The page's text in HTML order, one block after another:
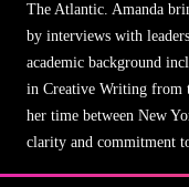
The Atlantic. Amanda
by interviews with
academic background
in Creative Writing from
her time between New
clarity and commitment